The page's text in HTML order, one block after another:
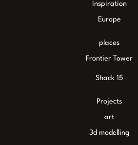
Inspiration
Europe
places
Frontier Tower
Shack 15
Projects
art
3d modelling